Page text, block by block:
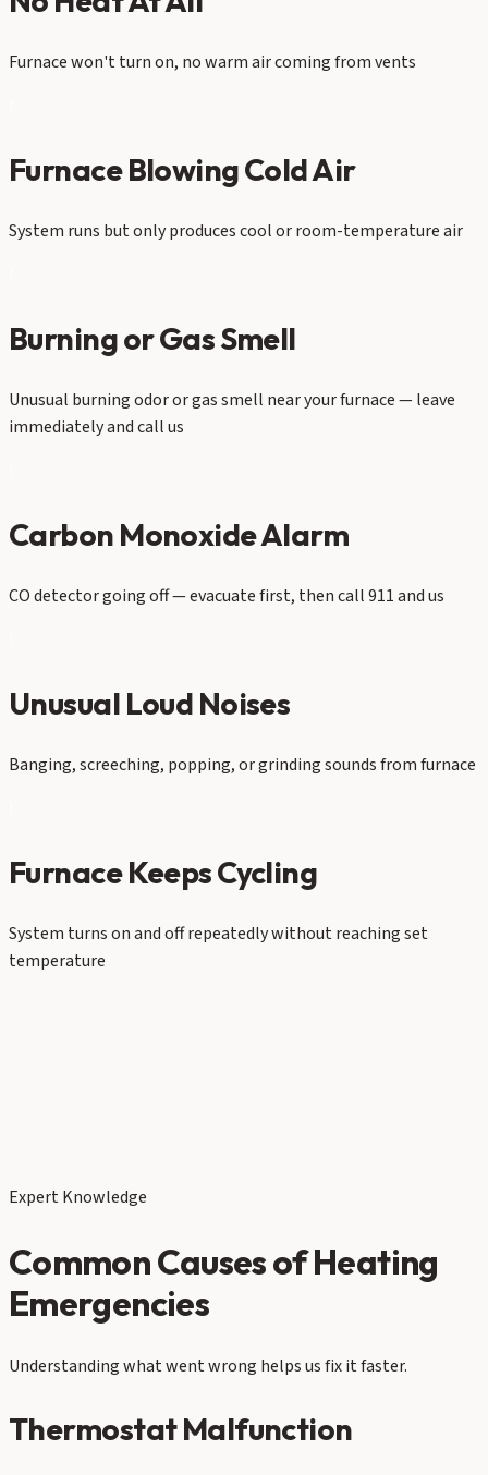
Furnace won't turn on, no warm air coming from vents
Furnace Blowing Cold Air
System runs but only produces cool or room-temperature air
Burning or Gas Smell
Unusual burning odor or gas smell near your furnace — leave
immediately and call us
Carbon Monoxide Alarm
CO detector going off — evacuate first, then call 911 and us
Unusual Loud Noises
Banging, screeching, popping, or grinding sounds from furnace
Furnace Keeps Cycling
System turns on and off repeatedly without reaching set
temperature
Expert Knowledge
Common Causes of Heating
Emergencies
Understanding what went wrong helps us fix it faster.
Thermostat Malfunction